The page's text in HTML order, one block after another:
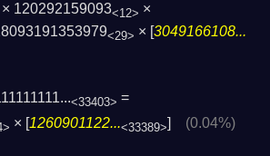
× 120292159093<12> ×
<29> × [3049166108...
<33403> =
× [1260901122...<33389>] (0.04%)